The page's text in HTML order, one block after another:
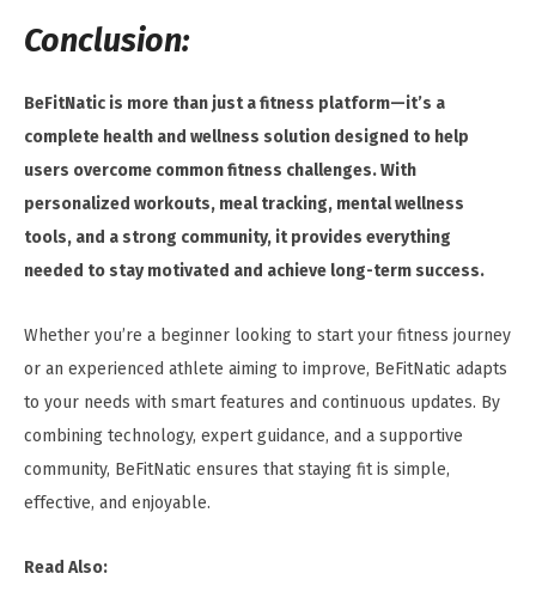
Conclusion:
BeFitNatic is more than just a fitness platform—it’s a
complete health and wellness solution designed to help
users overcome common fitness challenges. With
personalized workouts, meal tracking, mental wellness
tools, and a strong community, it provides everything
needed to stay motivated and achieve long-term success.
Whether you’re a beginner looking to start your fitness journey
or an experienced athlete aiming to improve, BeFitNatic adapts
to your needs with smart features and continuous updates. By
combining technology, expert guidance, and a supportive
community, BeFitNatic ensures that staying fit is simple,
effective, and enjoyable.
Read Also: